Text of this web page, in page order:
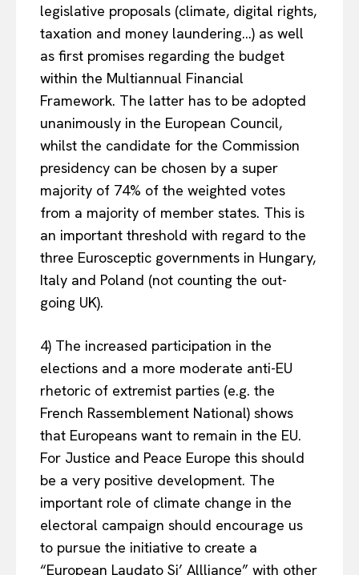
legislative proposals (climate, digital rights,
taxation and money laundering…) as well
as first promises regarding the budget
within the Multiannual Financial
Framework. The latter has to be adopted
unanimously in the European Council,
whilst the candidate for the Commission
presidency can be chosen by a super
majority of 74% of the weighted votes
from a majority of member states. This is
an important threshold with regard to the
three Eurosceptic governments in Hungary,
Italy and Poland (not counting the out-
going UK).
4) The increased participation in the
elections and a more moderate anti-EU
rhetoric of extremist parties (e.g. the
French Rassemblement National) shows
that Europeans want to remain in the EU.
For Justice and Peace Europe this should
be a very positive development. The
important role of climate change in the
electoral campaign should encourage us
to pursue the initiative to create a
“European Laudato Si’ Allliance” with other